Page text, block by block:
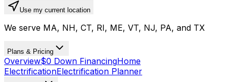
Use my current location
We serve MA, NH, CT, RI, ME, VT, NJ, PA, and TX
Plans & Pricing
Overview$0 Down FinancingHome
ElectrificationElectrification Planner